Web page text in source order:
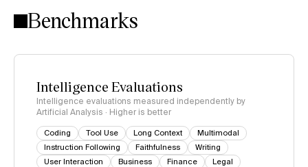
Benchmarks
Intelligence Evaluations
Intelligence evaluations measured independently by
Artificial Analysis · Higher is better
Coding Tool Use Long Context
Multimodal
Instruction Following
Faithfulness
Writing
User Interaction
Business Finance
Legal